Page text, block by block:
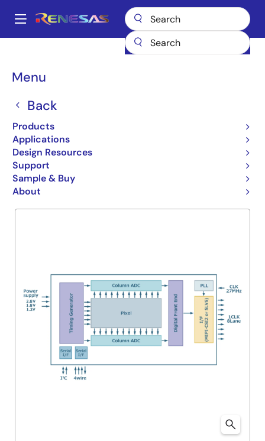
main
Main
Menu
Back
Products
Applications
Design Resources
Support
Sample & Buy
About
Breadcrumb
R2J30516LG
R2J30516LG
Obsolete
ICs for Camera
Overview